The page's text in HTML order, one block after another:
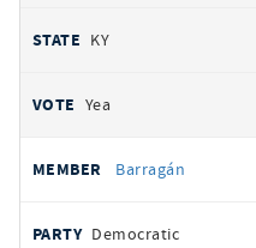
KY
Yea
Barragán
Democratic